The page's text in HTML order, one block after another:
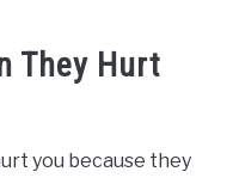
They Hurt
you because they